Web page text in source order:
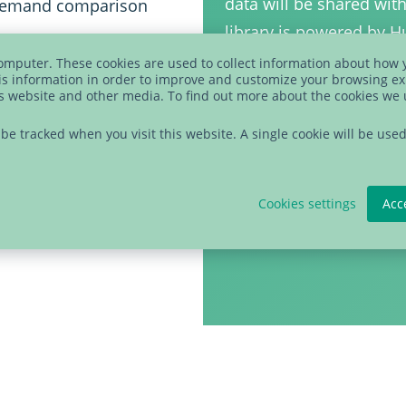
These cookies are used to collect information about
information in order to improve and customize your browsing
and other media. To find out more about the cookies we
tracked when you visit this website. A single cookie will be
Cookies settings
comparison
data integration in
trusted data,
library is powered by
time using the link in
statementto learn